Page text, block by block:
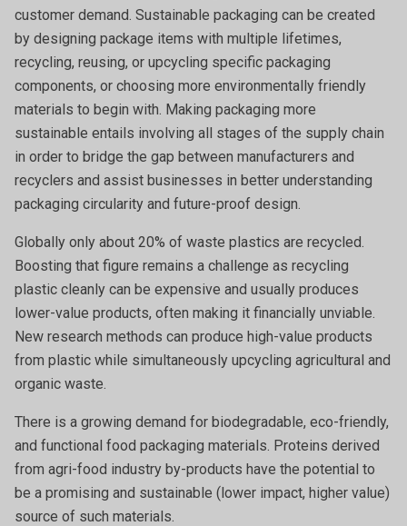
customer demand. Sustainable packaging can be created
by designing package items with multiple lifetimes,
recycling, reusing, or upcycling specific packaging
components, or choosing more environmentally friendly
materials to begin with. Making packaging more
sustainable entails involving all stages of the supply chain
in order to bridge the gap between manufacturers and
recyclers and assist businesses in better understanding
packaging circularity and future-proof design.
Globally only about 20% of waste plastics are recycled.
Boosting that figure remains a challenge as recycling
plastic cleanly can be expensive and usually produces
lower-value products, often making it financially unviable.
New research methods can produce high-value products
from plastic while simultaneously upcycling agricultural and
organic waste.
There is a growing demand for biodegradable, eco-friendly,
and functional food packaging materials. Proteins derived
from agri-food industry by-products have the potential to
be a promising and sustainable (lower impact, higher value)
source of such materials.